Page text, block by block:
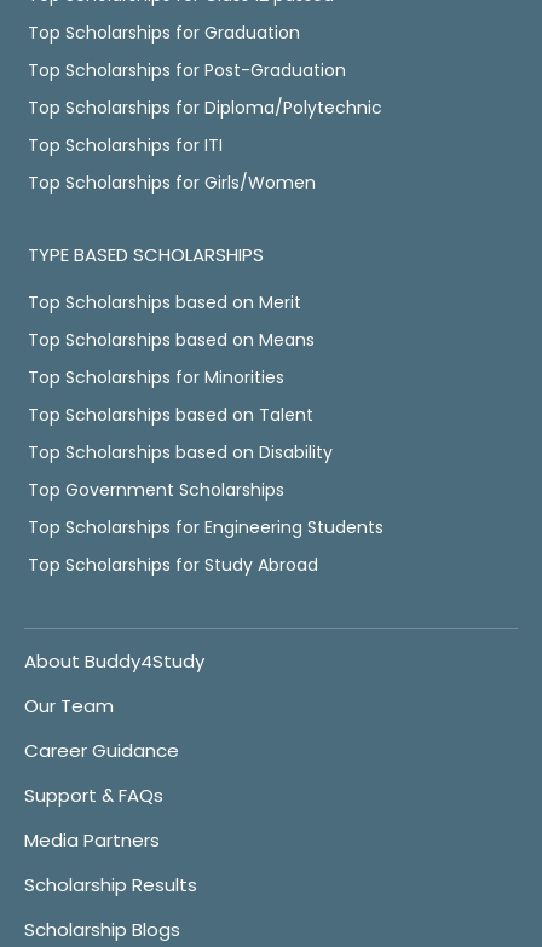
Top Scholarships for Graduation
Top Scholarships for Post-Graduation
Top Scholarships for Diploma/Polytechnic
Top Scholarships for ITI
Top Scholarships for Girls/Women
TYPE BASED SCHOLARSHIPS
Top Scholarships based on Merit
Top Scholarships based on Means
Top Scholarships for Minorities
Top Scholarships based on Talent
Top Scholarships based on Disability
Top Government Scholarships
Top Scholarships for Engineering Students
Top Scholarships for Study Abroad
About Buddy4Study
Our Team
Career Guidance
Support & FAQs
Media Partners
Scholarship Results
Scholarship Blogs